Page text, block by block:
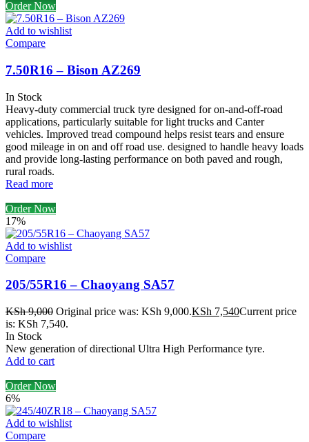
Order Now
Add to wishlist
Compare
7.50R16 – Bison AZ269
In Stock
Heavy-duty commercial truck tyre designed for on-and-off-road
applications, particularly suitable for light trucks and Canter
vehicles. Improved tread compound helps resist tears and ensure
good mileage in on and off road use. designed to handle heavy loads
and provide long-lasting performance on both paved and rough,
rural roads.
Read more
Order Now
17%
Add to wishlist
Compare
205/55R16 – Chaoyang SA57
KSh9,000 Original price was: KSh 9,000.KSh 7,540Current price
is: KSh 7,540.
In Stock
New generation of directional Ultra High Performance tyre.
Add to cart
Order Now
6%
Add to wishlist
Compare